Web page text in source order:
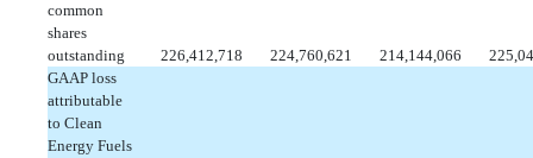
common
shares
outstanding
226,412,718 224,760,621 214,144,066
GAAP loss
attributable
to Clean
Energy Fuels